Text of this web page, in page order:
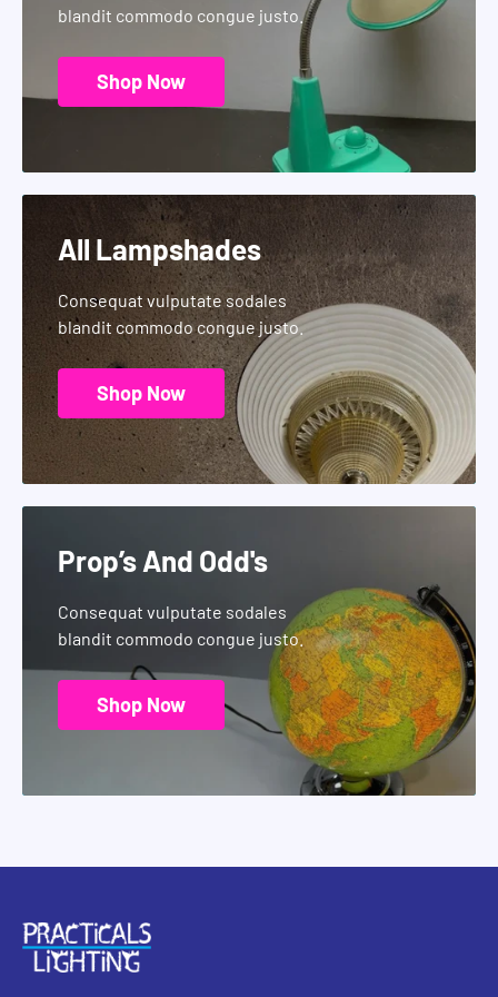
blandit commodo congue justo.
Shop Now
All Lampshades
Consequat vulputate sodales
blandit commodo congue justo.
Shop Now
Prop’s And Odd's
Consequat vulputate sodales
blandit commodo congue justo.
Shop Now